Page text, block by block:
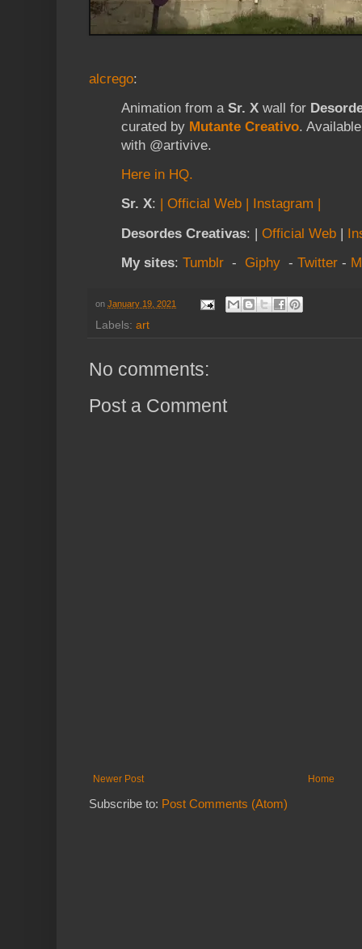
alcrego:
Animation from a Sr. X wall for
curated by Mutante Creativo.
with @artivive​.
Here in HQ.
Sr. X: | Official Web
Instagram |
Desordes Creativas: | Official Web |
My sites: Tumblr - Giphy - Twitter -
on January 19, 2021
Labels: art
No comments:
Post a Comment
Newer Post Home
Subscribe to: Post Comments (Atom)